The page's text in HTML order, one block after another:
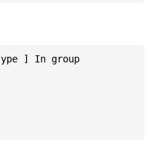
] In group